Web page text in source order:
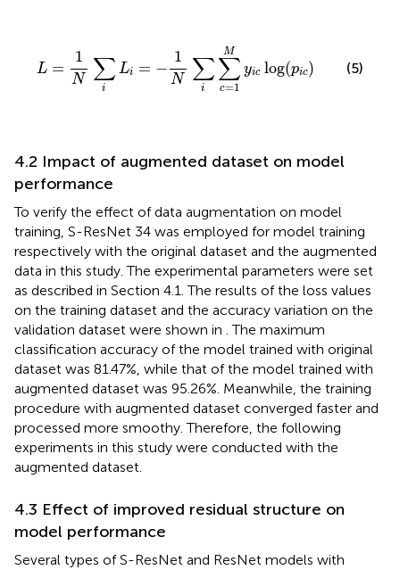
L =
1
N ∑
i
Li = −
1
N ∑
i
M
∑
c=1
yic log(pic)
Myi
(5)
4.2 Impact of augmented dataset on model
performance
To verify the effect of data augmentation on model
training, S-ResNet 34 was employed for model training
respectively with the original dataset and the augmented
data in this study. The experimental parameters were set
as described in Section 4.1. The results of the loss values
on the training dataset and the accuracy variation on the
validation dataset were shown in . The maximum
classification accuracy of the model trained with original
dataset was 81.47%, while that of the model trained with
augmented dataset was 95.26%. Meanwhile, the training
procedure with augmented dataset converged faster and
processed more smoothy. Therefore, the following
experiments in this study were conducted with the
augmented dataset.
4.3 Effect of improved residual structure on
model performance
Several types of S-ResNet and ResNet models with